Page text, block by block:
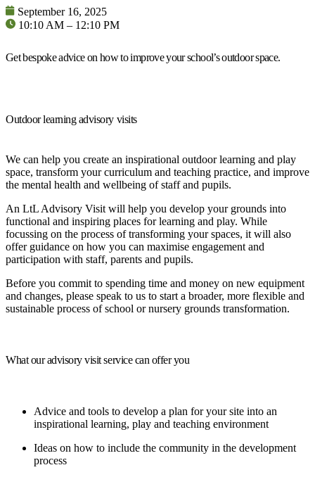
September 16, 2025
10:10 AM – 12:10 PM
Get bespoke advice on how to improve your school’s outdoor space.
Outdoor learning advisory visits
We can help you create an inspirational outdoor learning and play
space, transform your curriculum and teaching practice, and improve
the mental health and wellbeing of staff and pupils.
An LtL Advisory Visit will help you develop your grounds into
functional and inspiring places for learning and play. While
focussing on the process of transforming your spaces, it will also
offer guidance on how you can maximise engagement and
participation with staff, parents and pupils.
Before you commit to spending time and money on new equipment
and changes, please speak to us to start a broader, more flexible and
sustainable process of school or nursery grounds transformation.
What our advisory visit service can offer you
Advice and tools to develop a plan for your site into an
inspirational learning, play and teaching environment
Ideas on how to include the community in the development
process